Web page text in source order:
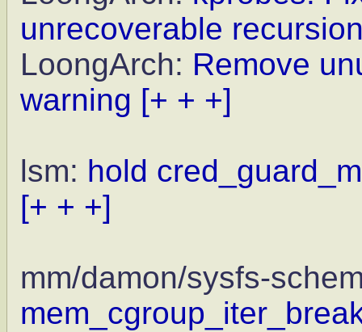
unrecoverable
LoongArch: Remove
warning [+ + +]
lsm: hold
[+ + +]
mm/damon/sysfs-